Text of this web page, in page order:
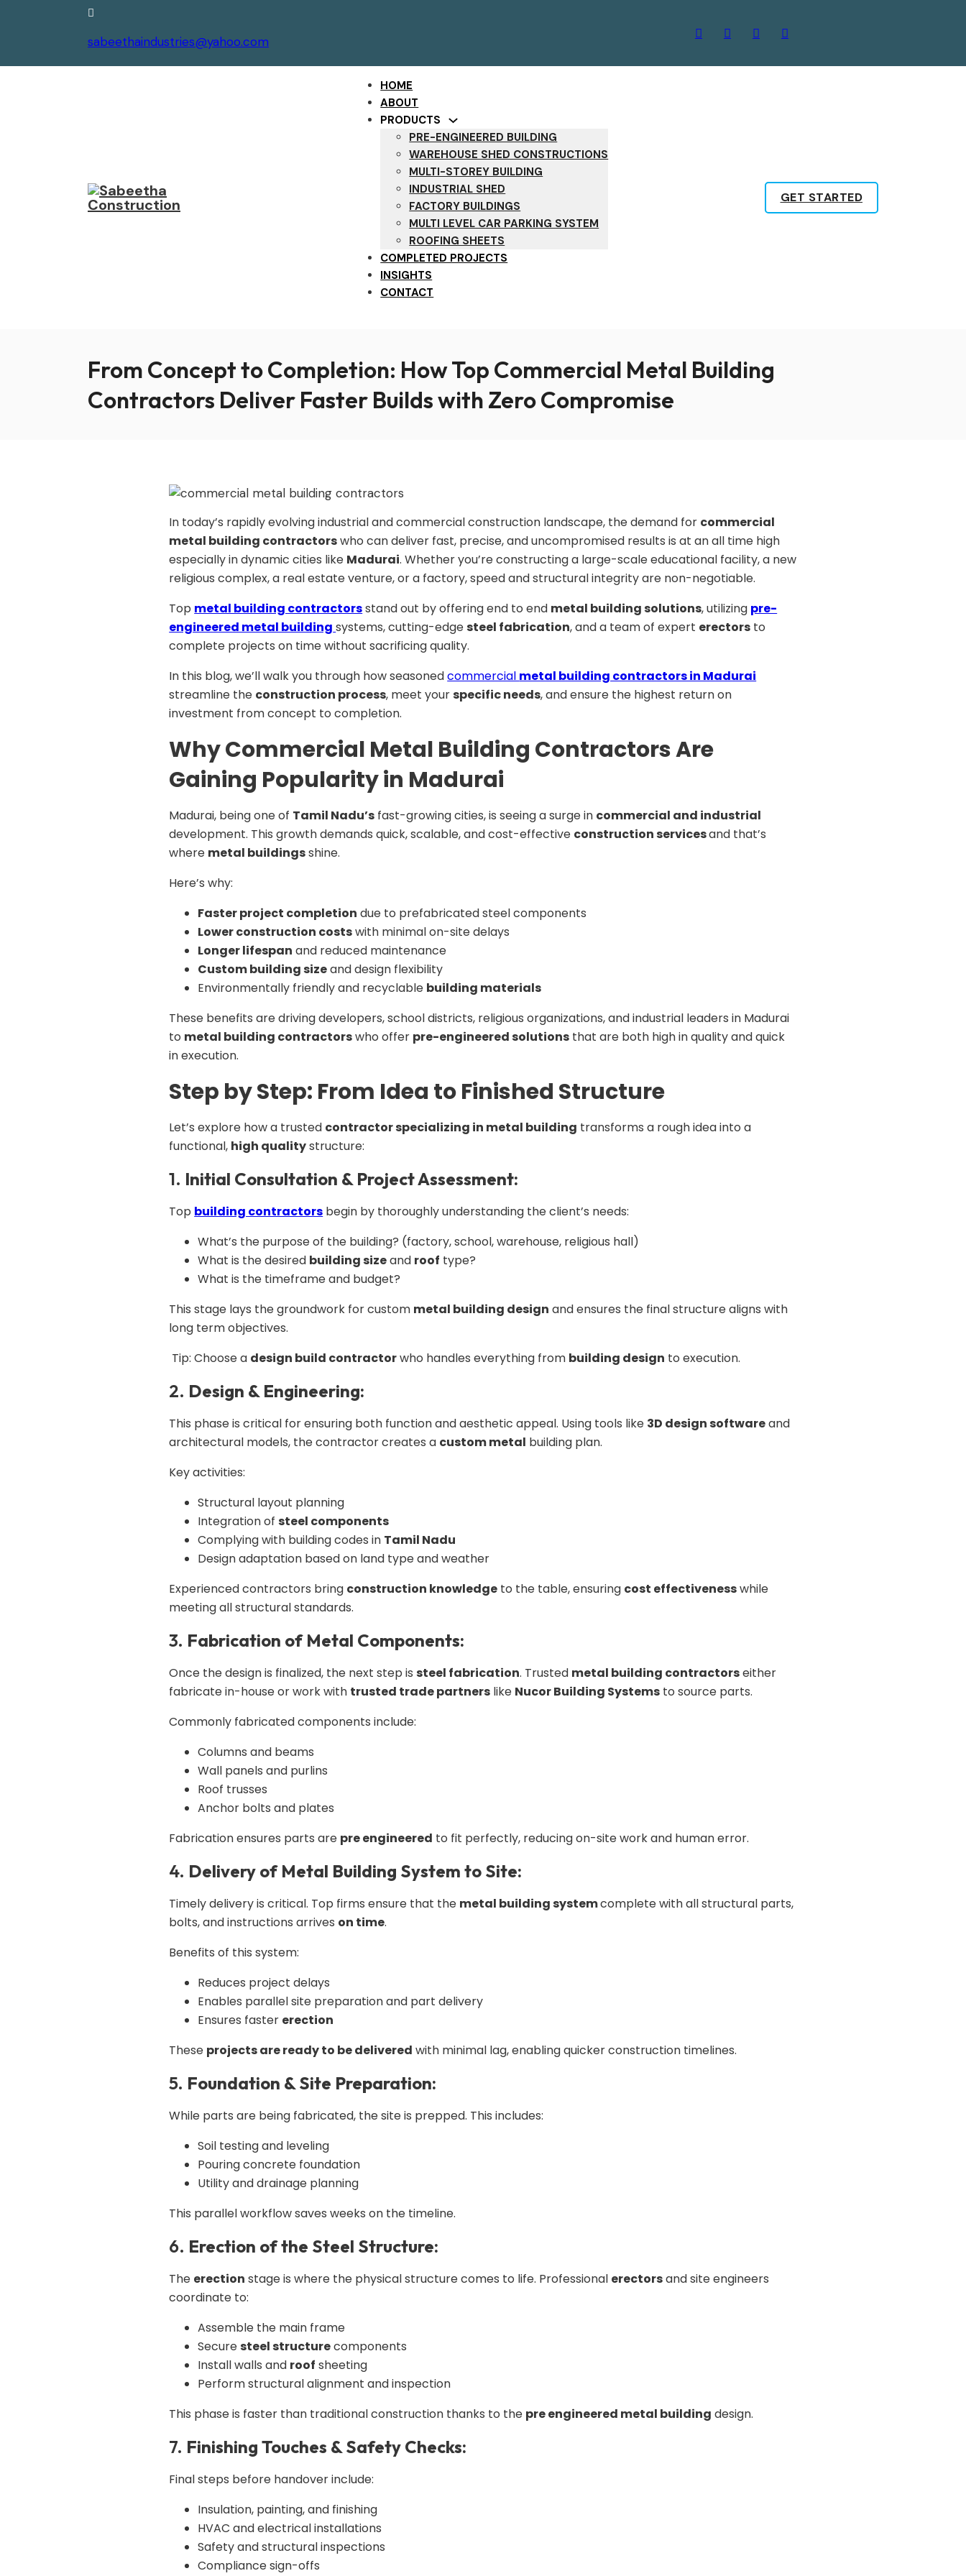
sabeethaindustries@yahoo.com
HOME
ABOUT
PRODUCTS
PRE-ENGINEERED BUILDING
WAREHOUSE SHED CONSTRUCTIONS
MULTI-STOREY BUILDING
INDUSTRIAL SHED
FACTORY BUILDINGS
MULTI LEVEL CAR PARKING SYSTEM
ROOFING SHEETS
COMPLETED PROJECTS
INSIGHTS
CONTACT
GET STARTED
From Concept to Completion: How Top Commercial Metal Building
Contractors Deliver Faster Builds with Zero Compromise
In today’s rapidly evolving industrial and commercial construction landscape, the demand for commercial
metal building contractorswho can deliver fast, precise, and uncompromised results is at an all time high
especially in dynamic cities like Madurai. Whether you’re constructing a large-scale educational facility, a new
religious complex, a real estate venture, or a factory, speed and structural integrity are non-negotiable.
Top metal building contractorsstand out by offering end to end metal building solutions, utilizing pre-
engineered metal building systems, cutting-edge steel fabrication, and a team of expert erectors to
complete projects on time without sacrificing quality.
In this blog, we’ll walk you through how seasonedcommercial metal building contractors in Madurai
streamline the construction process, meet your specific needs, and ensure the highest return on
investment from concept to completion.
Why Commercial Metal Building Contractors Are
Gaining Popularity in Madurai
Madurai, being one of Tamil Nadu’s fast-growing cities, is seeing a surge in commercial and industrial
development. This growth demands quick, scalable, and cost-effective construction servicesand that’s
where metal buildingsshine.
Here’s why:
Faster project completion due to prefabricated steel components
Lower construction costswith minimal on-site delays
Longer lifespan and reduced maintenance
Custom building sizeand design flexibility
Environmentally friendly and recyclable building materials
These benefits are driving developers, school districts, religious organizations, and industrial leaders in Madurai
to metal building contractorswho offer pre-engineered solutions that are both high in quality and quick
in execution.
Step by Step: From Idea to Finished Structure
Let’s explore how a trusted contractor specializing in metal building transforms a rough idea into a
functional, high qualitystructure:
1. Initial Consultation & Project Assessment:
Top building contractors begin by thoroughly understanding the client’s needs:
What’s the purpose of the building? (factory, school, warehouse, religious hall)
What is the desired building sizeand roof type?
What is the timeframe and budget?
This stage lays the groundwork for custom metal building design and ensures the final structure aligns with
long term objectives.
Tip: Choose a design build contractorwho handles everything from building design to execution.
2. Design & Engineering:
This phase is critical for ensuring both function and aesthetic appeal. Using tools like 3D design softwareand
architectural models, the contractor creates a custom metal building plan.
Key activities:
Structural layout planning
Integration of steel components
Complying with building codes in Tamil Nadu
Design adaptation based on land type and weather
Experienced contractors bring construction knowledge to the table, ensuring cost effectivenesswhile
meeting all structural standards.
3. Fabrication of Metal Components:
Once the design is finalized, the next step is steel fabrication. Trusted metal building contractorseither
fabricate in-house or work with trusted trade partners like Nucor Building Systems to source parts.
Commonly fabricated components include:
Columns and beams
Wall panels and purlins
Roof trusses
Anchor bolts and plates
Fabrication ensures parts are pre engineered to fit perfectly, reducing on-site work and human error.
4. Delivery of Metal Building System to Site:
Timely delivery is critical. Top firms ensure that the metal building systemcomplete with all structural parts,
bolts, and instructions arrives on time.
Benefits of this system:
Reduces project delays
Enables parallel site preparation and part delivery
Ensures faster erection
These projects are ready to be delivered with minimal lag, enabling quicker construction timelines.
5. Foundation & Site Preparation:
While parts are being fabricated, the site is prepped. This includes:
Soil testing and leveling
Pouring concrete foundation
Utility and drainage planning
This parallel workflow saves weeks on the timeline.
6. Erection of the Steel Structure:
The erection stage is where the physical structure comes to life. Professional erectorsand site engineers
coordinate to:
Assemble the main frame
Secure steel structurecomponents
Install walls and roof sheeting
Perform structural alignment and inspection
This phase is faster than traditional construction thanks to the pre engineered metal building design.
7. Finishing Touches & Safety Checks:
Final steps before handover include:
Insulation, painting, and finishing
HVAC and electrical installations
Safety and structural inspections
Compliance sign-offs